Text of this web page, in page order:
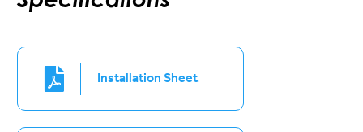
Installation Sheet